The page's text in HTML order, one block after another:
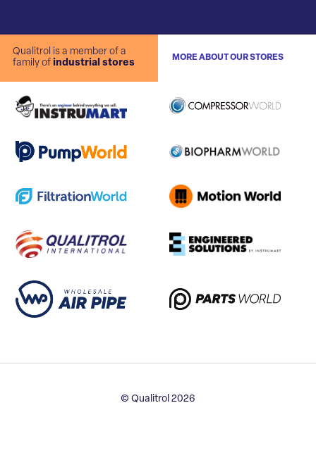
Qualitrol is a member of a
family of industrial stores
MORE ABOUT OUR STORES
© Qualitrol 2026